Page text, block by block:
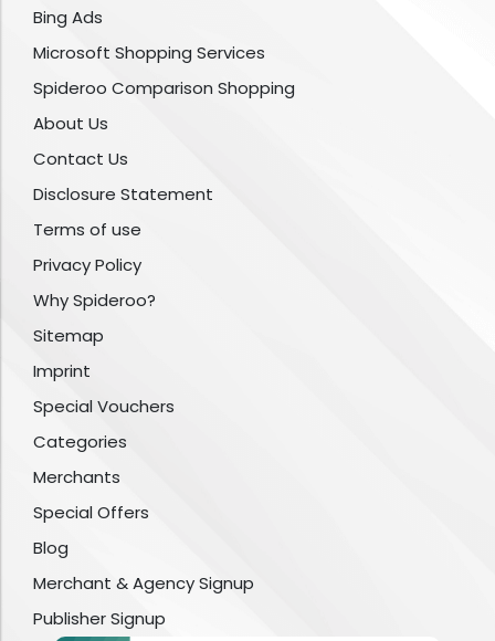
Bing Ads
Microsoft Shopping Services
Spideroo Comparison Shopping
About Us
Contact Us
Disclosure Statement
Terms of use
Privacy Policy
Why Spideroo?
Sitemap
Imprint
Special Vouchers
Categories
Merchants
Special Offers
Blog
Merchant & Agency Signup
Publisher Signup